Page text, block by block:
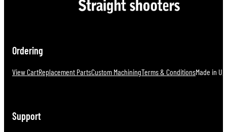
Ordering
View CartReplacement PartsCustom MachiningTerms & ConditionsMade in
Support